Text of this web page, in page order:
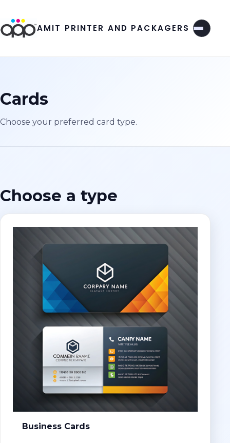
AMIT PRINTER AND PACKAGERS
Cards
Choose your preferred card type.
Choose a type
Business Cards